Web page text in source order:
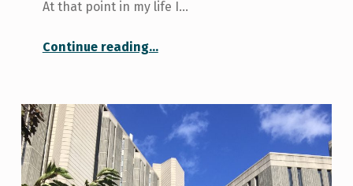
At that point in my life I…
Continue reading“How I Balance Work with Study as an Engineering Student”
…